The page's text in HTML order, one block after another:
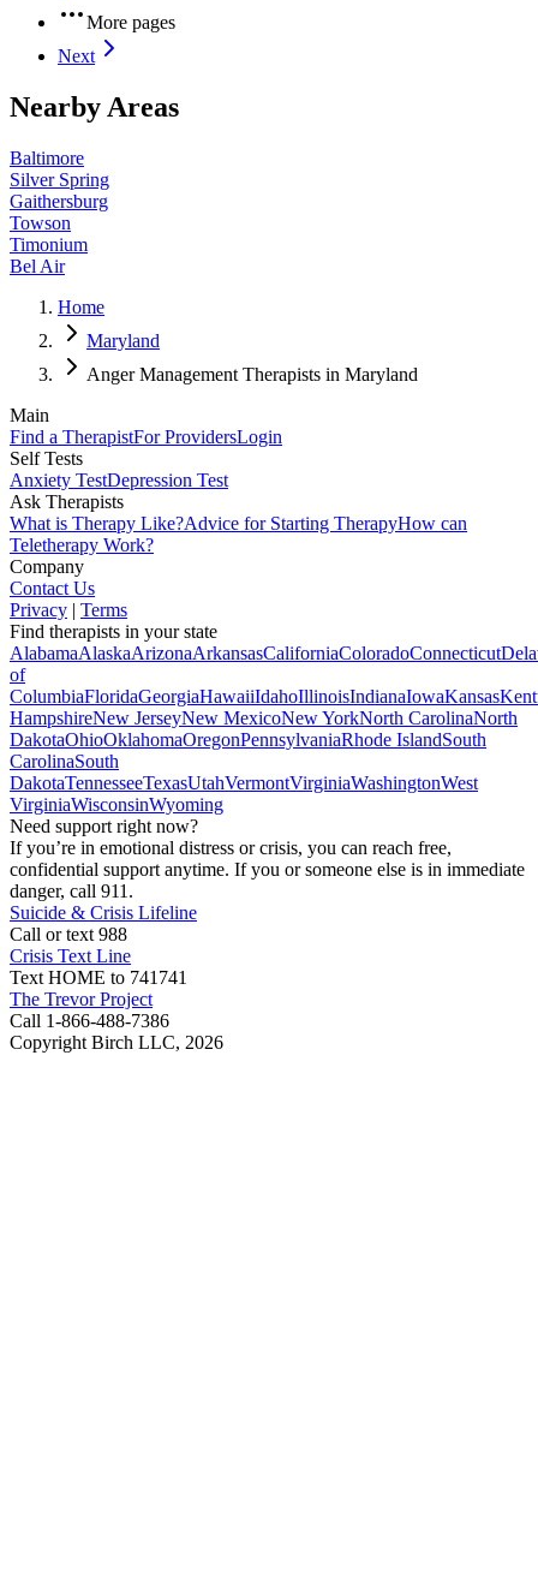
More pages
Next
Nearby Areas
Baltimore
Silver Spring
Gaithersburg
Towson
Timonium
Bel Air
Home
Maryland
Anger Management Therapists in Maryland
Main
Find a TherapistFor ProvidersLogin
Self Tests
Anxiety TestDepression Test
Ask Therapists
What is Therapy Like?Advice for Starting TherapyHow can
Teletherapy Work?
Company
Contact Us
Privacy | Terms
Find therapists in your state
AlabamaAlaskaArizonaArkansasCaliforniaColoradoConnecticut
of
ColumbiaFloridaGeorgiaHawaiiIdahoIllinoisIndianaIowaKansas
HampshireNew JerseyNew MexicoNew YorkNorth CarolinaNorth
DakotaOhioOklahomaOregonPennsylvaniaRhode IslandSouth
CarolinaSouth
DakotaTennesseeTexasUtahVermontVirginiaWashingtonWest
VirginiaWisconsinWyoming
Need support right now?
If you’re in emotional distress or crisis, you can reach free,
confidential support anytime. If you or someone else is in immediate
danger, call 911.
Suicide & Crisis Lifeline
Call or text 988
Crisis Text Line
Text HOME to 741741
The Trevor Project
Call 1-866-488-7386
Copyright Birch LLC, 2026